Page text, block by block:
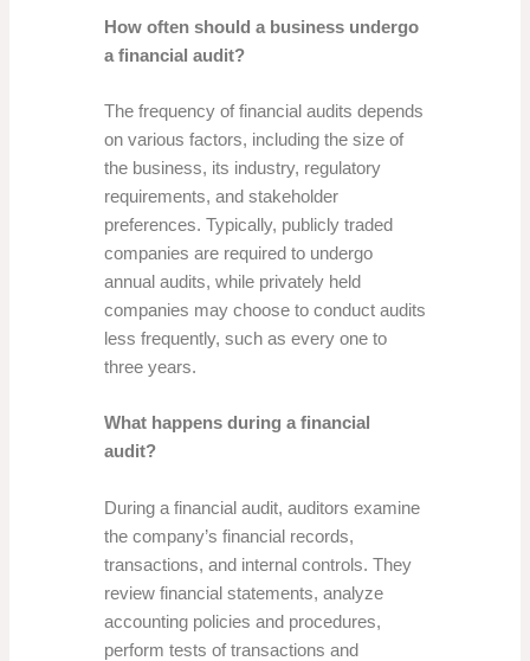
How often should a business undergo
a financial audit?
The frequency of financial audits depends
on various factors, including the size of
the business, its industry, regulatory
requirements, and stakeholder
preferences. Typically, publicly traded
companies are required to undergo
annual audits, while privately held
companies may choose to conduct audits
less frequently, such as every one to
three years.
What happens during a financial
audit?
During a financial audit, auditors examine
the company’s financial records,
transactions, and internal controls. They
review financial statements, analyze
accounting policies and procedures,
perform tests of transactions and